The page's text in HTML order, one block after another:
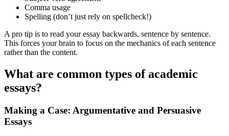
Comma usage
Spelling (don’t just rely on spellcheck!)
A pro tip is to read your essay backwards, sentence by sentence.
This forces your brain to focus on the mechanics of each sentence
rather than the content.
What are common types of academic
essays?
Making a Case: Argumentative and Persuasive
Essays